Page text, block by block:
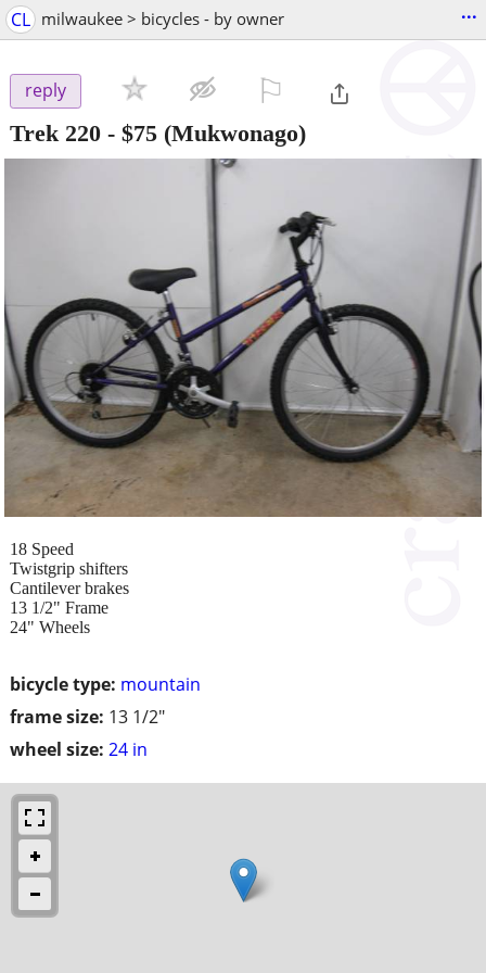
CL milwaukee > bicycles - by owner ...
reply
Trek 220 - $75 (Mukwonago)
bicycle type: mountain
frame size: 13 1/2"
wheel size: 24 in
18 Speed
Twistgrip shifters
Cantilever brakes
13 1/2" Frame
24" Wheels